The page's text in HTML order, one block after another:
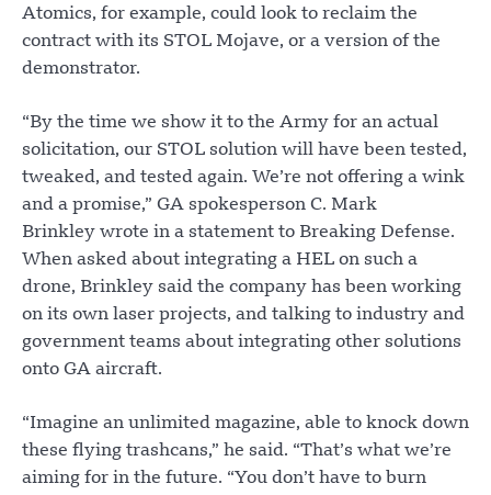
Atomics, for example, could look to reclaim the
contract with its STOL Mojave, or a version of the
demonstrator.
“By the time we show it to the Army for an actual
solicitation, our STOL solution will have been tested,
tweaked, and tested again. We’re not offering a wink
and a promise,” GA spokesperson C. Mark
Brinkley wrote in a statement to Breaking Defense.
When asked about integrating a HEL on such a
drone, Brinkley said the company has been working
on its own laser projects, and talking to industry and
government teams about integrating other solutions
onto GA aircraft.
“Imagine an unlimited magazine, able to knock down
these flying trashcans,” he said. “That’s what we’re
aiming for in the future. “You don’t have to burn